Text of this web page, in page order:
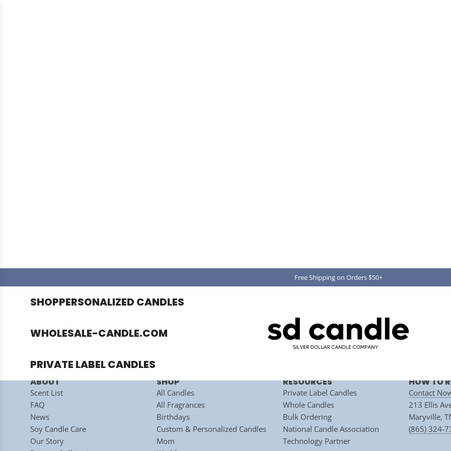
Free Shipping on Orders $50+
SHOPPERSONALIZED CANDLES
WHOLESALE-CANDLE.COM
PRIVATE LABEL CANDLES
HOME
ABOUT
Scent List
FAQ
News
Soy Candle Care
Our Story
SHOP
All Candles
All Fragrances
Birthdays
Custom & Personalized Candles
Mom
RESOURCES
Private Label Candles
Whole Candles
Bulk Ordering
National Candle Association
Technology Partner
HOW TO
Contact
213 Ellis
Maryville,
(865) 324-
This site is protected by hCaptcha and the hCaptchaPrivacy Policy andTerms of Service